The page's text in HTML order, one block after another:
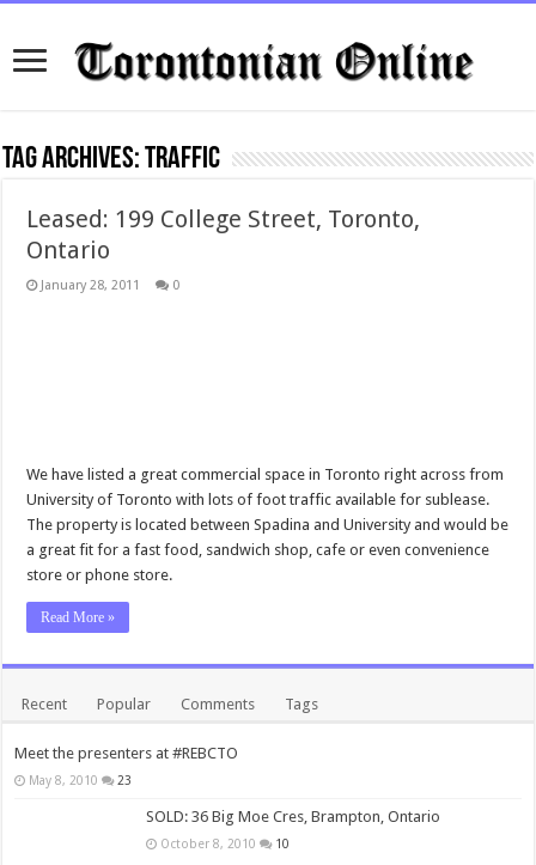
Tag Archives:traffic
Leased: 199 College Street, Toronto,
Ontario
January 28, 2011 0
We have listed a great commercial space in Toronto right across from
University of Toronto with lots of foot traffic available for sublease.
The property is located between Spadina and University and would be
a great fit for a fast food, sandwich shop, cafe or even convenience
store or phone store.
Read More »
Recent Popular Comments Tags
Meet the presenters at #REBCTO
May 8, 2010 23
SOLD: 36 Big Moe Cres, Brampton, Ontario
October 8, 2010 10